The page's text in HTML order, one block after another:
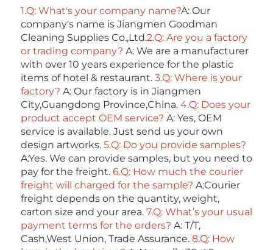
1.Q: What's your company name?A: Our
company's name is Jiangmen Goodman
Cleaning Supplies Co.,Ltd.2.Q: Are you a factory
or trading company? A: We are a manufacturer
with over 10 years experience for the plastic
items of hotel & restaurant. 3.Q: Where is your
factory? A: Our factory is in Jiangmen
City,Guangdong Province,China. 4.Q: Does your
product accept OEM service? A: Yes, OEM
service is available. Just send us your own
design artworks. 5.Q: Do you provide samples?
A:Yes. We can provide samples, but you need to
pay for the freight. 6.Q: How much the courier
freight will charged for the sample? A:Courier
freight depends on the quantity, weight,
carton size and your area. 7.Q: What’s your usual
payment terms for the orders? A: T/T,
Cash,West Union, Trade Assurance. 8.Q: How